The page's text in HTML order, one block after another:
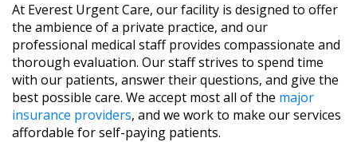
At Everest Urgent Care, our facility is designed to offer
the ambience of a private practice, and our
professional medical staff provides compassionate and
thorough evaluation. Our staff strives to spend time
with our patients, answer their questions, and give the
best possible care. We accept most all of the major
insurance providers, and we work to make our services
affordable for self-paying patients.